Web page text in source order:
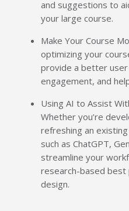
and suggestions to
your large course.
Make Your Course
optimizing your
provide a better
engagement, and
Using AI to Assist
Whether you’re
refreshing an
such as ChatGPT,
streamline your
research-based best
design.